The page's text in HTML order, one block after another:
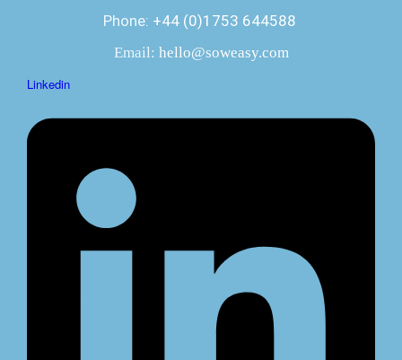
Phone: +44 (0)1753 644588
Email: hello@soweasy.com
Linkedin